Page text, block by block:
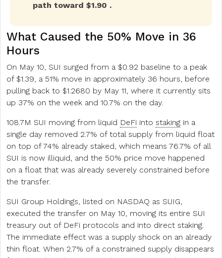
path toward $1.90 .
What Caused the 50% Move in 36
Hours
On May 10, SUI surged from a $0.92 baseline to a peak
of $1.39, a 51% move in approximately 36 hours, before
pulling back to $1.2680 by May 11, where it currently sits
up 37% on the week and 10.7% on the day.
108.7M SUI moving from liquid DeFi into staking in a
single day removed 2.7% of total supply from liquid float
on top of 74% already staked, which means 76.7% of all
SUI is now illiquid, and the 50% price move happened
on a float that was already severely constrained before
the transfer.
SUI Group Holdings, listed on NASDAQ as SUIG,
executed the transfer on May 10, moving its entire SUI
treasury out of DeFi protocols and into direct staking.
The immediate effect was a supply shock on an already
thin float. When 2.7% of a constrained supply disappears